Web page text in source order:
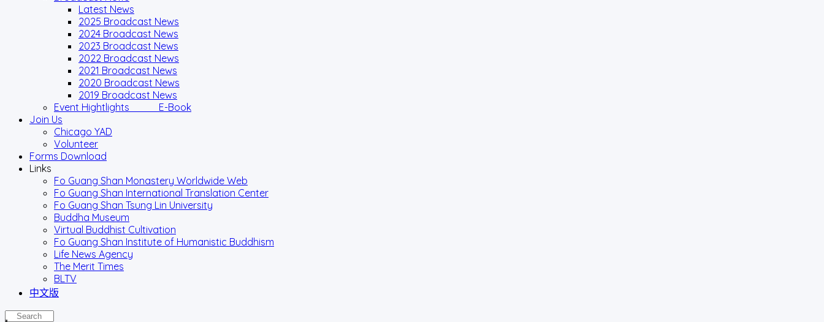
Latest News
2025 Broadcast News
2024 Broadcast News
2023 Broadcast News
2022 Broadcast News
2021 Broadcast News
2020 Broadcast News
2019 Broadcast News
Event Hightlights E-Book
Join Us
Chicago YAD
Volunteer
Forms Download
Links
Fo Guang Shan Monastery Worldwide Web
Fo Guang Shan International Translation Center
Fo Guang Shan Tsung Lin University
Buddha Museum
Virtual Buddhist Cultivation
Fo Guang Shan Institute of Humanistic Buddhism
Life News Agency
The Merit Times
BLTV
中文版